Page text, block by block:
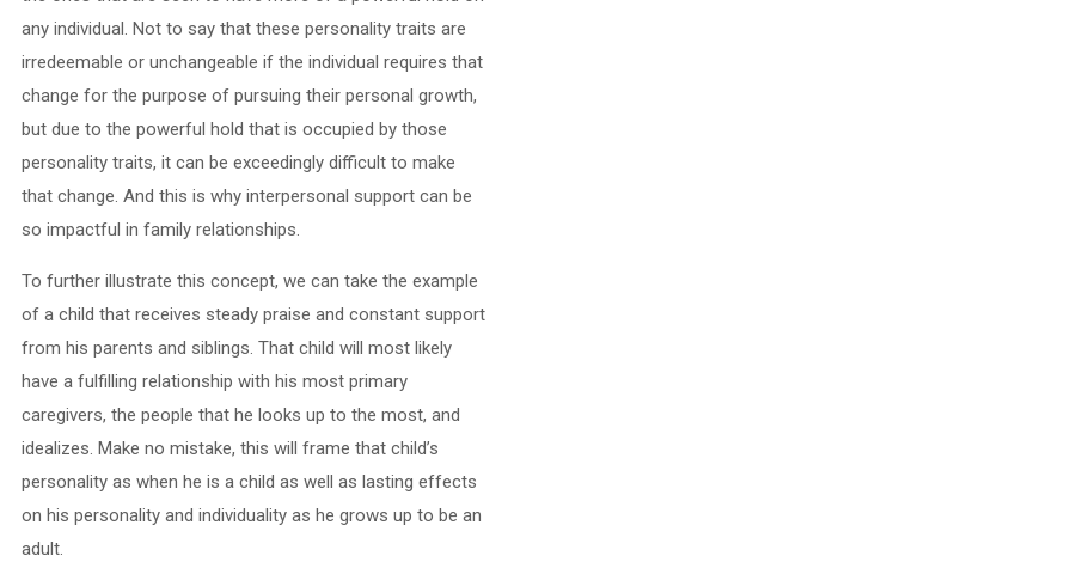
any individual. Not to say that these personality traits are
irredeemable or unchangeable if the individual requires that
change for the purpose of pursuing their personal growth,
but due to the powerful hold that is occupied by those
personality traits, it can be exceedingly difficult to make
that change. And this is why interpersonal support can be
so impactful in family relationships.
To further illustrate this concept, we can take the example
of a child that receives steady praise and constant support
from his parents and siblings. That child will most likely
have a fulfilling relationship with his most primary
caregivers, the people that he looks up to the most, and
idealizes. Make no mistake, this will frame that child’s
personality as when he is a child as well as lasting effects
on his personality and individuality as he grows up to be an
adult.